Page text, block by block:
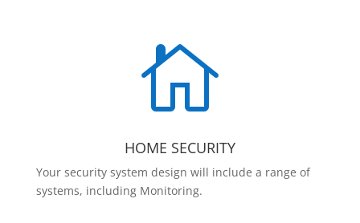

HOME SECURITY
Your security system design will include a range of
systems, including Monitoring.